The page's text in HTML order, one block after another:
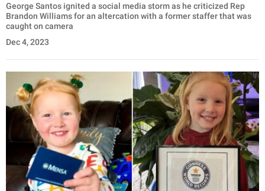
George Santos ignited a social media storm as he criticized Rep
Brandon Williams for an altercation with a former staffer that was
caught on camera
Dec 4, 2023